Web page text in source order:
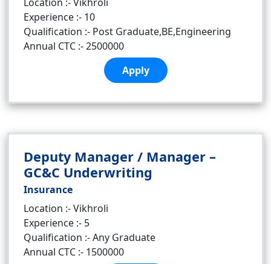
Experience :- 10
Qualification :- Post Graduate,BE,Engineering
Annual CTC :- 2500000
Apply
Deputy Manager / Manager –
GC&C Underwriting
Insurance
Location :- Vikhroli
Experience :- 5
Qualification :- Any Graduate
Annual CTC :- 1500000